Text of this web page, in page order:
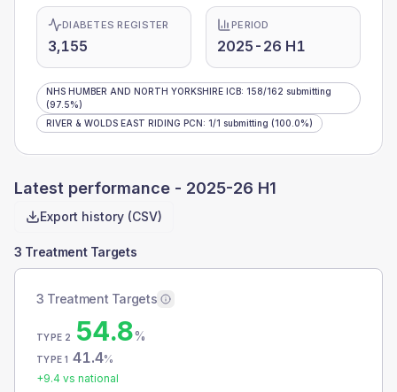
DIABETES REGISTER
3,155
PERIOD
2025-26 H1
NHS HUMBER AND NORTH YORKSHIRE ICB: 158/162 submitting
(97.5%)
RIVER & WOLDS EAST RIDING PCN: 1/1 submitting (100.0%)
Latest performance - 2025-26 H1
Export history (CSV)
3 Treatment Targets
3 Treatment Targets
TYPE 2 54.8%
TYPE 1 41.4%
+9.4 vs national